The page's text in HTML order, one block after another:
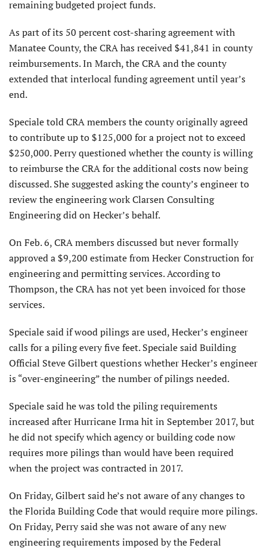
remaining budgeted project funds.
As part of its 50 percent cost-sharing agreement with
Manatee County, the CRA has received $41,841 in county
reimbursements. In March, the CRA and the county
extended that interlocal funding agreement until year’s
end.
Speciale told CRA members the county originally agreed
to contribute up to $125,000 for a project not to exceed
$250,000. Perry questioned whether the county is willing
to reimburse the CRA for the additional costs now being
discussed. She suggested asking the county’s engineer to
review the engineering work Clarsen Consulting
Engineering did on Hecker’s behalf.
On Feb. 6, CRA members discussed but never formally
approved a $9,200 estimate from Hecker Construction for
engineering and permitting services. According to
Thompson, the CRA has not yet been invoiced for those
services.
Speciale said if wood pilings are used, Hecker’s engineer
calls for a piling every five feet. Speciale said Building
Official Steve Gilbert questions whether Hecker’s engineer
is “over-engineering” the number of pilings needed.
Speciale said he was told the piling requirements
increased after Hurricane Irma hit in September 2017, but
he did not specify which agency or building code now
requires more pilings than would have been required
when the project was contracted in 2017.
On Friday, Gilbert said he’s not aware of any changes to
the Florida Building Code that would require more pilings.
On Friday, Perry said she was not aware of any new
engineering requirements imposed by the Federal